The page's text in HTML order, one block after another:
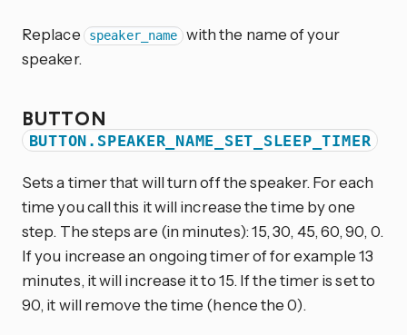
Replace speaker_name with the name of your
speaker.
BUTTON
BUTTON.SPEAKER_NAME_SET_SLEEP_TIMER
Sets a timer that will turn off the speaker. For each
time you call this it will increase the time by one
step. The steps are (in minutes): 15, 30, 45, 60, 90, 0.
If you increase an ongoing timer of for example 13
minutes, it will increase it to 15. If the timer is set to
90, it will remove the time (hence the 0).